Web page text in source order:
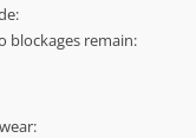
blockages remain: